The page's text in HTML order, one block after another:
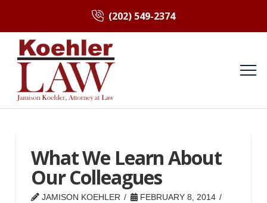
(202) 549-2374
What We Learn About
Our Colleagues
JAMISON KOEHLER
FEBRUARY 8, 2014